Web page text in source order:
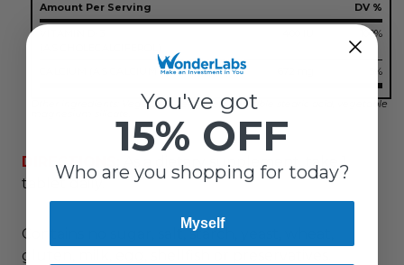
Amount Per Serving DV %
100%
CALCIUM (AS CALCIUM CARBONATE)
5%
Other ingredients: Vegetable cellulose, vegetable stearic acid, vegetable
DIRECTIONS:
As a dietary supplement, take 1
tablet daily.
Contains no sugar, salt, starch, yeast, wheat,
gluten, milk, egg, shellfish or preservatives.
You've got
15% OFF
Who are you shopping for today?
Myself